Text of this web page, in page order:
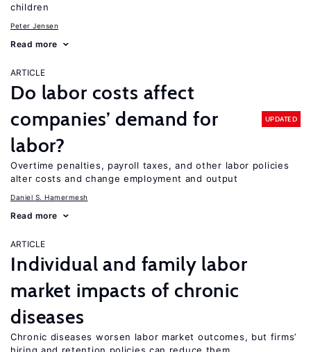
children
Peter Jensen
Read more
ARTICLE
Do labor costs affect
companies’ demand for
labor?
UPDATED
Overtime penalties, payroll taxes, and other labor policies
alter costs and change employment and output
Daniel S. Hamermesh
Read more
ARTICLE
Individual and family labor
market impacts of chronic
diseases
Chronic diseases worsen labor market outcomes, but firms’